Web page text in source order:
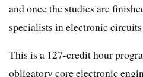
and once the studies are
specialists in electronic
This is a 127-credit hour
obligatory core electronic